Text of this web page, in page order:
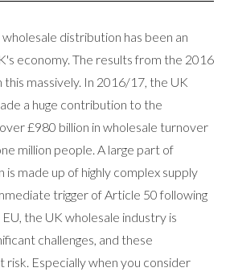
distribution has been an
economy. The results from the 2016
massively. In 2016/17, the UK
a huge contribution to the
£980 billion in wholesale turnover
million people. A large part of
made up of highly complex supply
trigger of Article 50 following
the UK wholesale industry is
challenges, and these
risk. Especially when you consider